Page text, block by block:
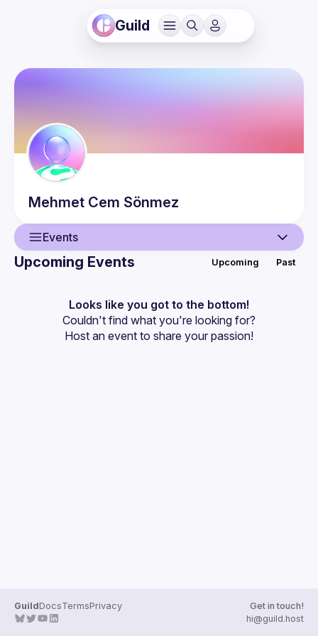
Guild
Mehmet Cem Sönmez
Events
Events
Guilds
Upcoming Events Upcoming Past
Looks like you got to the bottom!
Couldn't find what you're looking for?
Host an event to share your passion!
GuildDocsTermsPrivacy
Get in touch!
hi@guild.host